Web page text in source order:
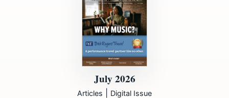
July 2026
Articles Digital Issue